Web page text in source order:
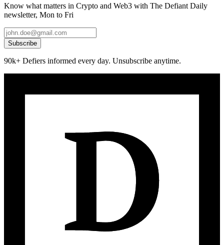
Know what matters in Crypto and Web3 with The Defiant Daily
newsletter, Mon to Fri
Subscribe
90k+ Defiers informed every day. Unsubscribe anytime.